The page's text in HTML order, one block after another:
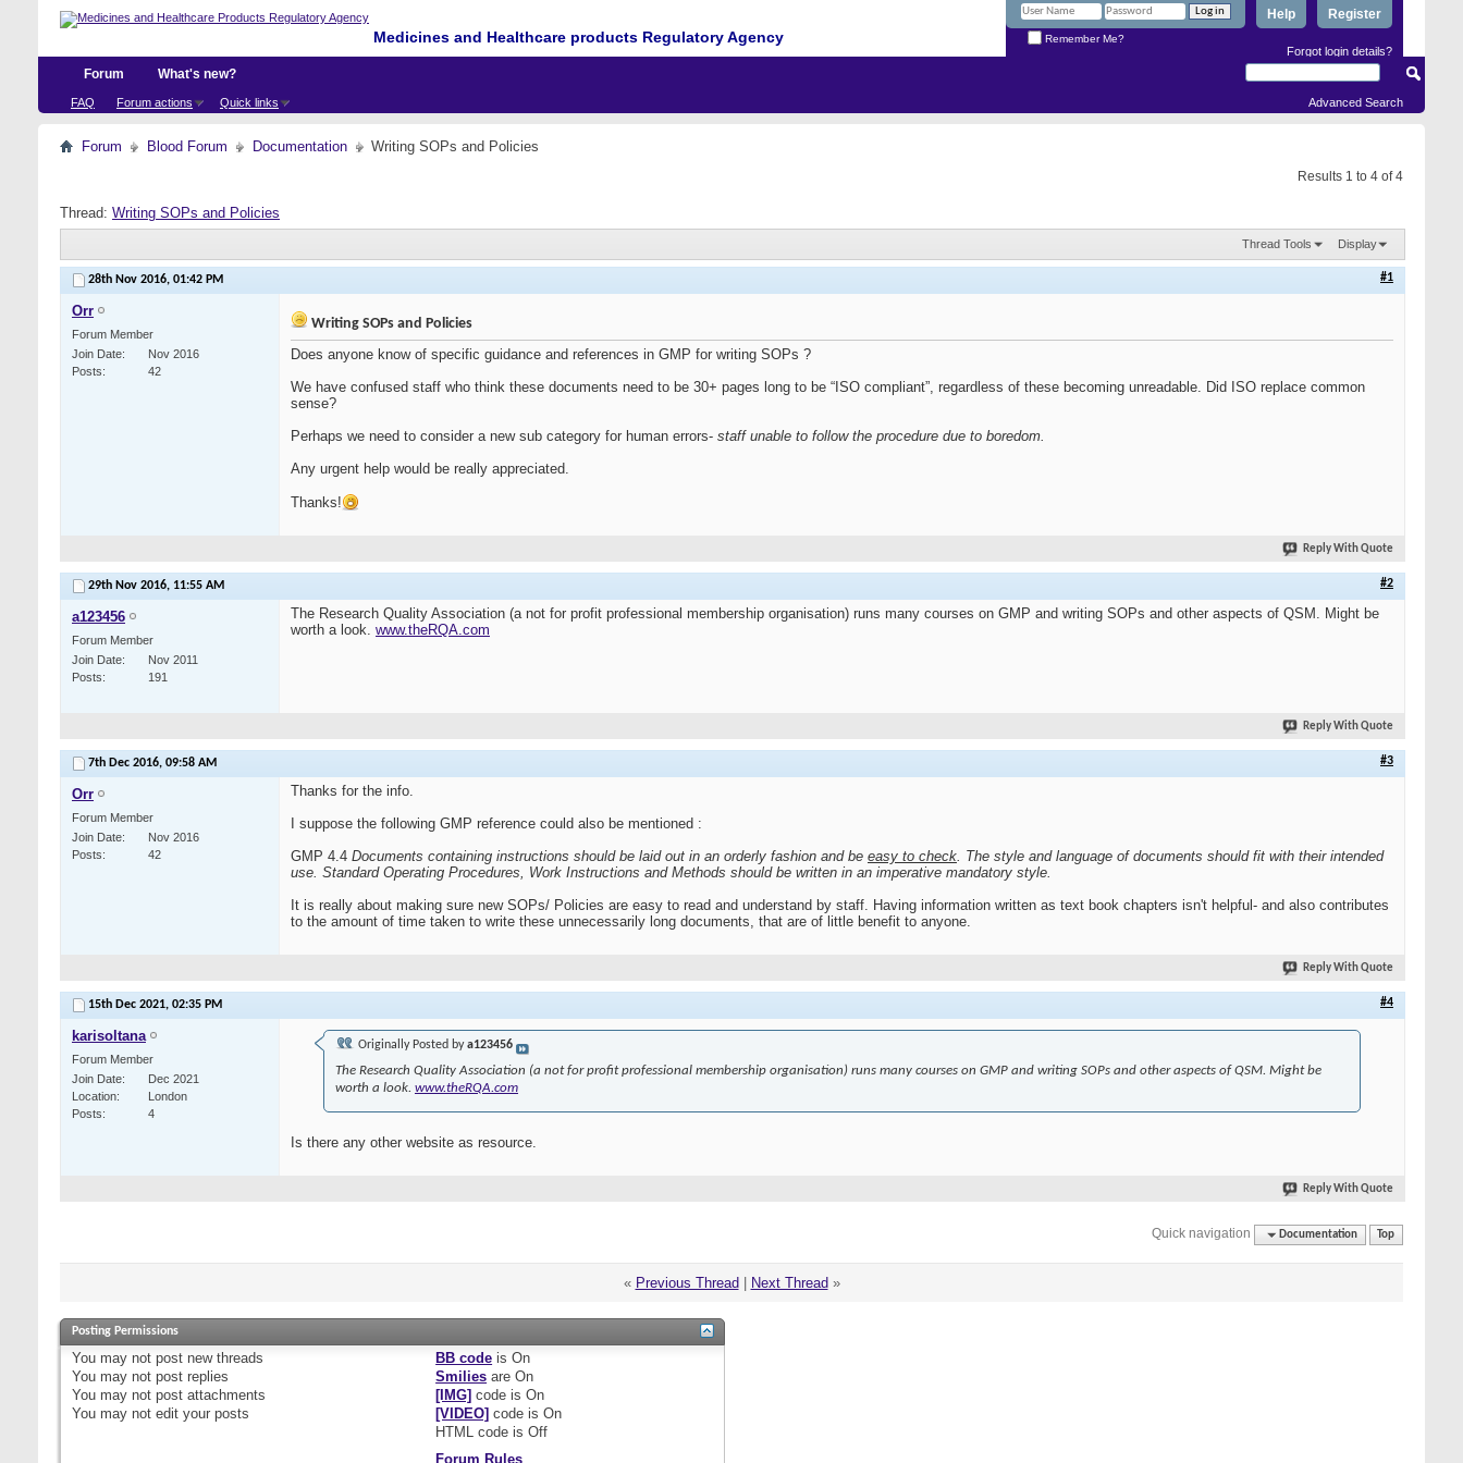
Medicines and Healthcare products Regulatory Agency
Register
Help
Remember Me?
Forgot login details?
Forum
FAQ Forum actions Quick links
What's new?
Advanced Search
Forum Blood Forum Documentation Writing SOPs and Policies
Results 1 to 4 of 4
Thread: Writing SOPs and Policies
Thread Tools Display
28th Nov 2016, 01:42 PM #1
Orr
Forum Member
Join Date
Nov 2016
Posts
42
Writing SOPs and Policies
Does anyone know of specific guidance and references in GMP for writing SOPs ?
We have confused staff who think these documents need to be 30+ pages long to be “ISO compliant”, regardless of these becoming unreadable. Did ISO replace common
sense?
Perhaps we need to consider a new sub category for human errors- staff unable to follow the procedure due to boredom.
Any urgent help would be really appreciated.
Thanks!
Reply With Quote
29th Nov 2016, 11:55 AM #2
a123456
Forum Member
Join Date
Nov 2011
Posts
191
The Research Quality Association (a not for profit professional membership organisation) runs many courses on GMP and writing SOPs and other aspects of QSM. Might be
worth a look. www.theRQA.com
Reply With Quote
7th Dec 2016, 09:58 AM #3
Orr
Forum Member
Join Date
Nov 2016
Posts
42
Thanks for the info.
I suppose the following GMP reference could also be mentioned :
GMP 4.4 Documents containing instructions should be laid out in an orderly fashion and be easy to check. The style and language of documents should fit with their intended
use. Standard Operating Procedures, Work Instructions and Methods should be written in an imperative mandatory style.
It is really about making sure new SOPs/ Policies are easy to read and understand by staff. Having information written as text book chapters isn't helpful- and also contributes
to the amount of time taken to write these unnecessarily long documents, that are of little benefit to anyone.
Reply With Quote
15th Dec 2021, 02:35 PM #4
karisoltana
Forum Member
Join Date
Dec 2021
Location
London
Posts
4
Originally Posted bya123456
The Research Quality Association (a not for profit professional membership organisation) runs many courses on GMP and writing SOPs and other aspects of QSM. Might be
worth a look. www.theRQA.com
Is there any other website as resource.
Reply With Quote
Quick navigation Documentation Top
« Previous Thread Next Thread »
Posting Permissions
You may not post new threads
You may not post replies
You may not post attachments
You may not edit your posts
BB code isOn
Smilies areOn
[IMG] code isOn
[VIDEO] code isOn
HTML code isOff
Forum Rules